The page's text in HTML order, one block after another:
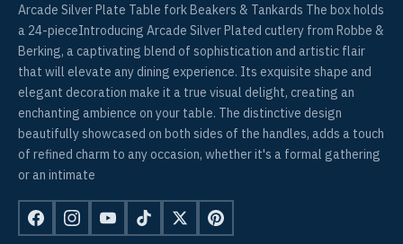
Arcade Silver Plate Table fork Beakers & Tankards The box holds
a 24-pieceIntroducing Arcade Silver Plated cutlery from Robbe &
Berking, a captivating blend of sophistication and artistic flair
that will elevate any dining experience. Its exquisite shape and
elegant decoration make it a true visual delight, creating an
enchanting ambience on your table. The distinctive design
beautifully showcased on both sides of the handles, adds a touch
of refined charm to any occasion, whether it's a formal gathering
or an intimate